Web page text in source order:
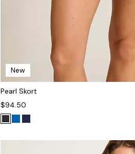
New
Pearl Skort
$94.50